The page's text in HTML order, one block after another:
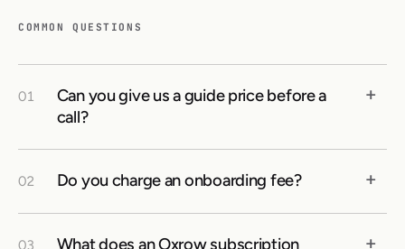
COMMON QUESTIONS
01
Can you give us a guide price before a
call?
+
02 Do you charge an onboarding fee? +
03
What does an Oxrow subscription
+